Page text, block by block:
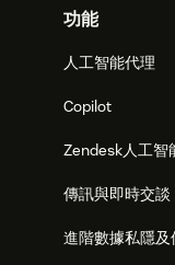
功能
人工智能代理
Copilot
Zendesk人工智
傳訊與即時交談
進階數據私隱及